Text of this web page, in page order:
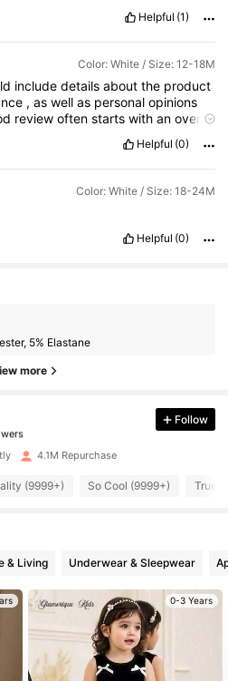
Helpful (1)
Color: White / Size: 12-18M
includedetailsaboutthe product
,aswellas personalopinions
reviewoftenstartswithanoverall
summaryof
the
.Foraproductreview,
any relevant personal
alsobehelpfulfor
Helpful (0)
Color: White / Size: 18-24M
Helpful (0)
5% Elastane
more
Follow
4.1M Repurchase
(9999+) So Cool (9999+) True
& Living Underwear & Sleepwear
0-3 Years